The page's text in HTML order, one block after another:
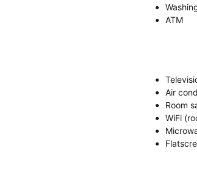
ATM
Air
Room
WiFi